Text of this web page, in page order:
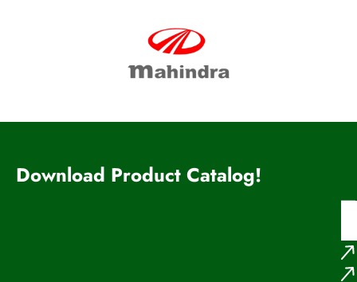
Download Product Catalog!